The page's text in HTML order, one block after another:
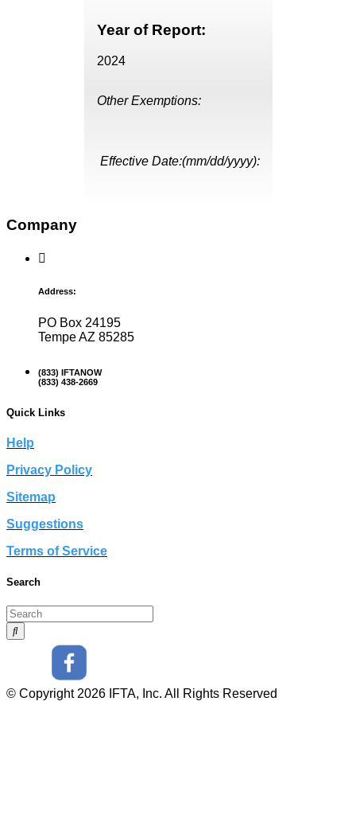
Year of Report:
2024
Other Exemptions:
Effective Date:(mm/dd/yyyy):
Company
Address:
PO Box 24195
Tempe AZ 85285
(833) IFTANOW
(833) 438-2669
Quick Links
Help
Privacy Policy
Sitemap
Suggestions
Terms of Service
Search
© Copyright 2026 IFTA, Inc. All Rights Reserved